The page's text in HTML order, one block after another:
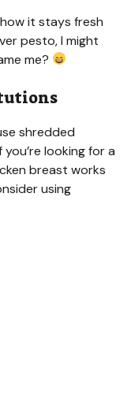
it stays fresh
pesto, I might
me?
shredded
looking for a
breast works
using